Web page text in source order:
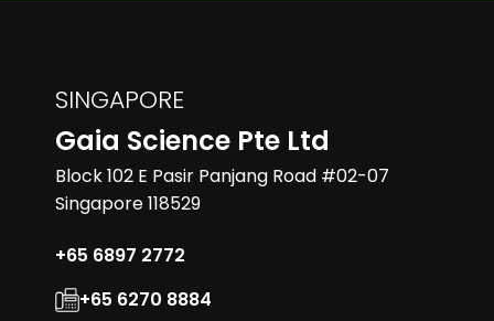
SINGAPORE
Gaia Science Pte Ltd
Block 102 E Pasir Panjang Road #02-07
Singapore 118529
+65 6897 2772
+65 6270 8884